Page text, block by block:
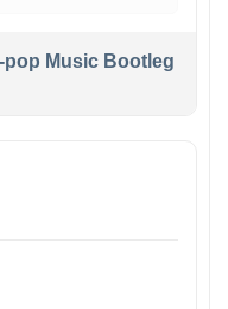
pop Music Bootleg